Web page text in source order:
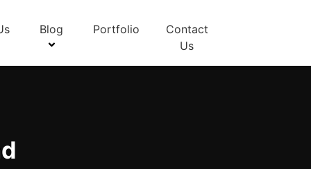
Blog Portfolio
Contact
Us